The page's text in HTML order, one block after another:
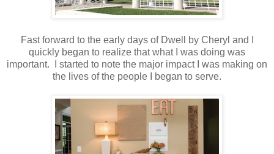
Fast forward to the early days of Dwell by Cheryl and I
quickly began to realize that what I was doing was
important. I started to note the major impact I was making on
the lives of the people I began to serve.